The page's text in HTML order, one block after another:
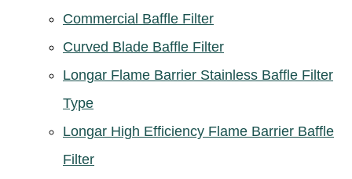
Commercial Baffle Filter
Curved Blade Baffle Filter
Longar Flame Barrier Stainless Baffle Filter
Type
Longar High Efficiency Flame Barrier Baffle
Filter